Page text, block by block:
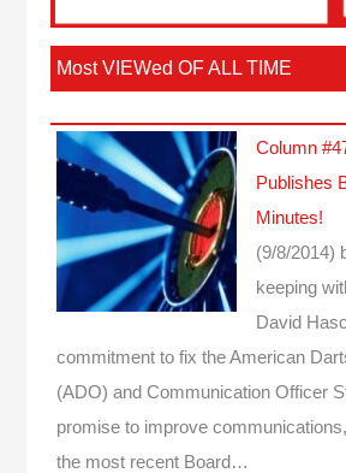
Most VIEWed OF ALL TIME
Column
Publishes
Minutes!
(9/8/2014)
keeping
David
commitment to fix the American
(ADO) and Communication Officer
promise to improve
the most recent Board…